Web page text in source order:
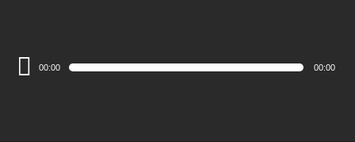
Audio
Player
00:00 00:00